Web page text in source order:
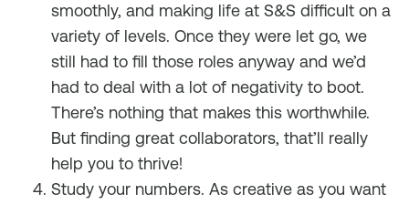
smoothly, and making life at S&S difficult on a
variety of levels. Once they were let go, we
still had to fill those roles anyway and we’d
had to deal with a lot of negativity to boot.
There’s nothing that makes this worthwhile.
But finding great collaborators, that’ll really
help you to thrive!
Study your numbers. As creative as you want